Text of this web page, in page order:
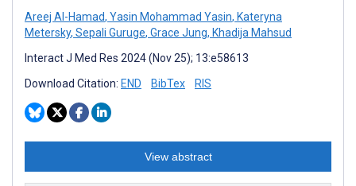
Areej Al-Hamad, Yasin Mohammad Yasin, Kateryna
Metersky, Sepali Guruge, Grace Jung, Khadija Mahsud
Interact J Med Res 2024 (Nov 25); 13:e58613
Download Citation: END BibTex RIS
View abstract